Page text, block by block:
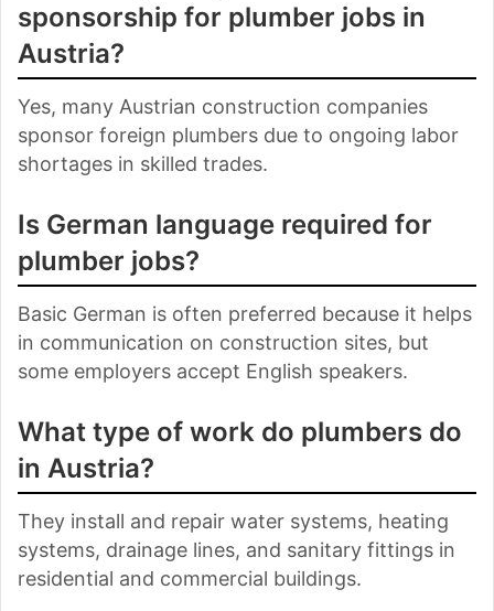
sponsorship for plumber jobs in
Austria?
Yes, many Austrian construction companies
sponsor foreign plumbers due to ongoing labor
shortages in skilled trades.
Is German language required for
plumber jobs?
Basic German is often preferred because it helps
in communication on construction sites, but
some employers accept English speakers.
What type of work do plumbers do
in Austria?
They install and repair water systems, heating
systems, drainage lines, and sanitary fittings in
residential and commercial buildings.